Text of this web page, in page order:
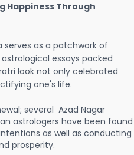
Happiness Through
as a patchwork of
essays packed
look not only celebrated
one's life.
several Azad Nagar
astrologers have been found
as well as conducting
prosperity.